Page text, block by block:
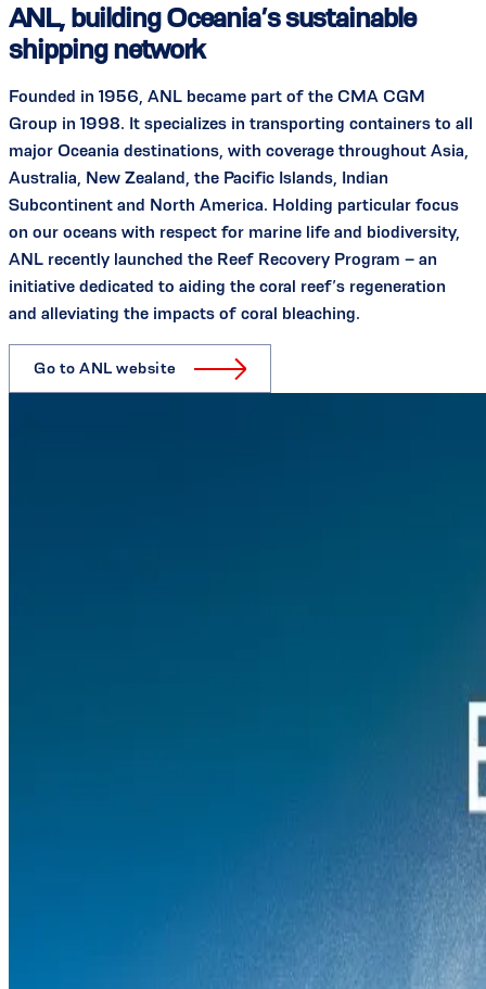
ANL, building Oceania’s sustainable
shipping network
Founded in 1956, ANL became part of the CMA CGM
Group in 1998. It specializes in transporting containers to all
major Oceania destinations, with coverage throughout Asia,
Australia, New Zealand, the Pacific Islands, Indian
Subcontinent and North America. Holding particular focus
on our oceans with respect for marine life and biodiversity,
ANL recently launched the Reef Recovery Program – an
initiative dedicated to aiding the coral reef’s regeneration
and alleviating the impacts of coral bleaching.
Go to ANL website